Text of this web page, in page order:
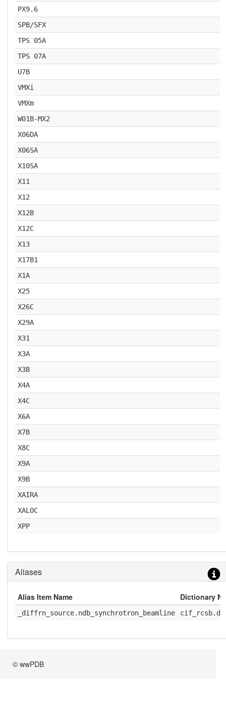
PX9.6
SPB/SFX
TPS 05A
TPS 07A
U7B
VMXi
VMXm
W01B-MX2
X06DA
X06SA
X10SA
X11
X12
X12B
X12C
X13
X17B1
X1A
X25
X26C
X29A
X31
X3A
X3B
X4A
X4C
X6A
X7B
X8C
X9A
X9B
XAIRA
XALOC
XPP
Aliases
Alias Item Name Dictionary
_diffrn_source.ndb_synchrotron_beamline
© wwPDB